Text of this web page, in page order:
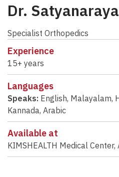
Dr.
Specialist Orthopedics
Experience
15+ years
Languages
Speaks: English, Malayalam,
Kannada, Arabic
Available at
KIMSHEALTH Medical